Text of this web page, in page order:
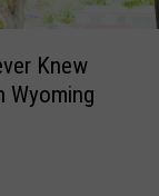
Knew
Wyoming